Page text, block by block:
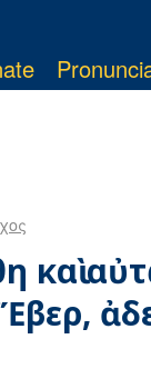
καὶ